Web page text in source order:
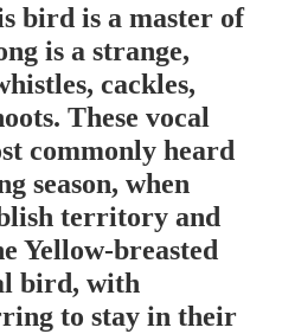
bird is a master of
is a strange,
cackles,
These vocal
commonly heard
season, when
territory and
Yellow-breasted
bird, with
to stay in their